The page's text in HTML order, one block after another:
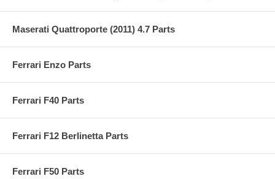
Maserati Quattroporte (2011) 4.7 Parts
Ferrari Enzo Parts
Ferrari F40 Parts
Ferrari F12 Berlinetta Parts
Ferrari F50 Parts